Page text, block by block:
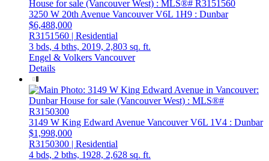
3250 W 20th Avenue VancouverV6L 1H9 : Dunbar
$6,488,000
R3151560 | Residential
3 bds, 4 bths, 2019, 2,803 sq. ft.
Engel & Volkers Vancouver
Details
3149 W King Edward Avenue VancouverV6L 1V4 : Dunbar
$1,998,000
R3150300 | Residential
4 bds, 2 bths, 1928, 2,628 sq. ft.